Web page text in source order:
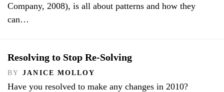
Company, 2008), is all about patterns and how they
can…
Resolving to Stop Re-Solving
BY JANICE MOLLOY
Have you resolved to make any changes in 2010?